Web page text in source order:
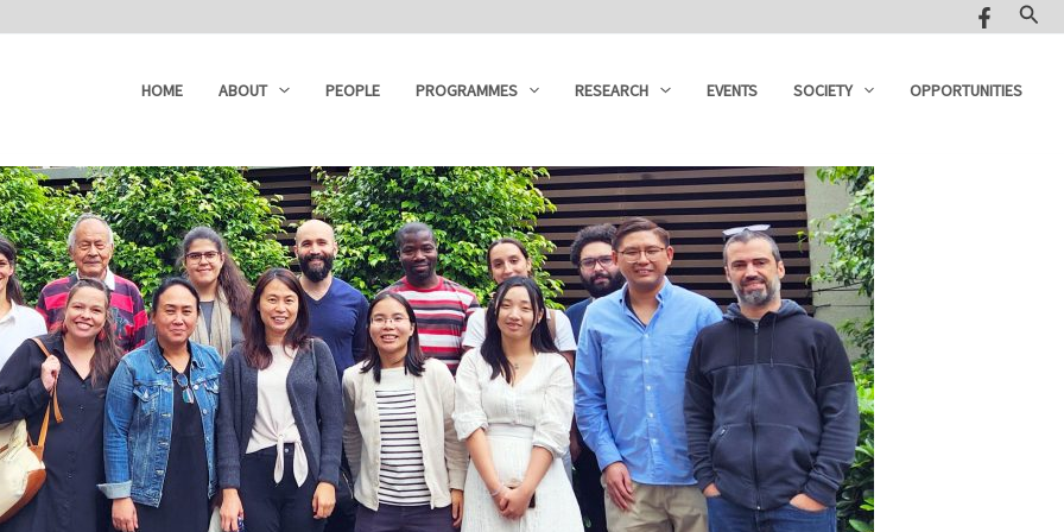
HOME ABOUT PEOPLE PROGRAMMES RESEARCH EVENTS SOCIETY OPPORTUNITIES